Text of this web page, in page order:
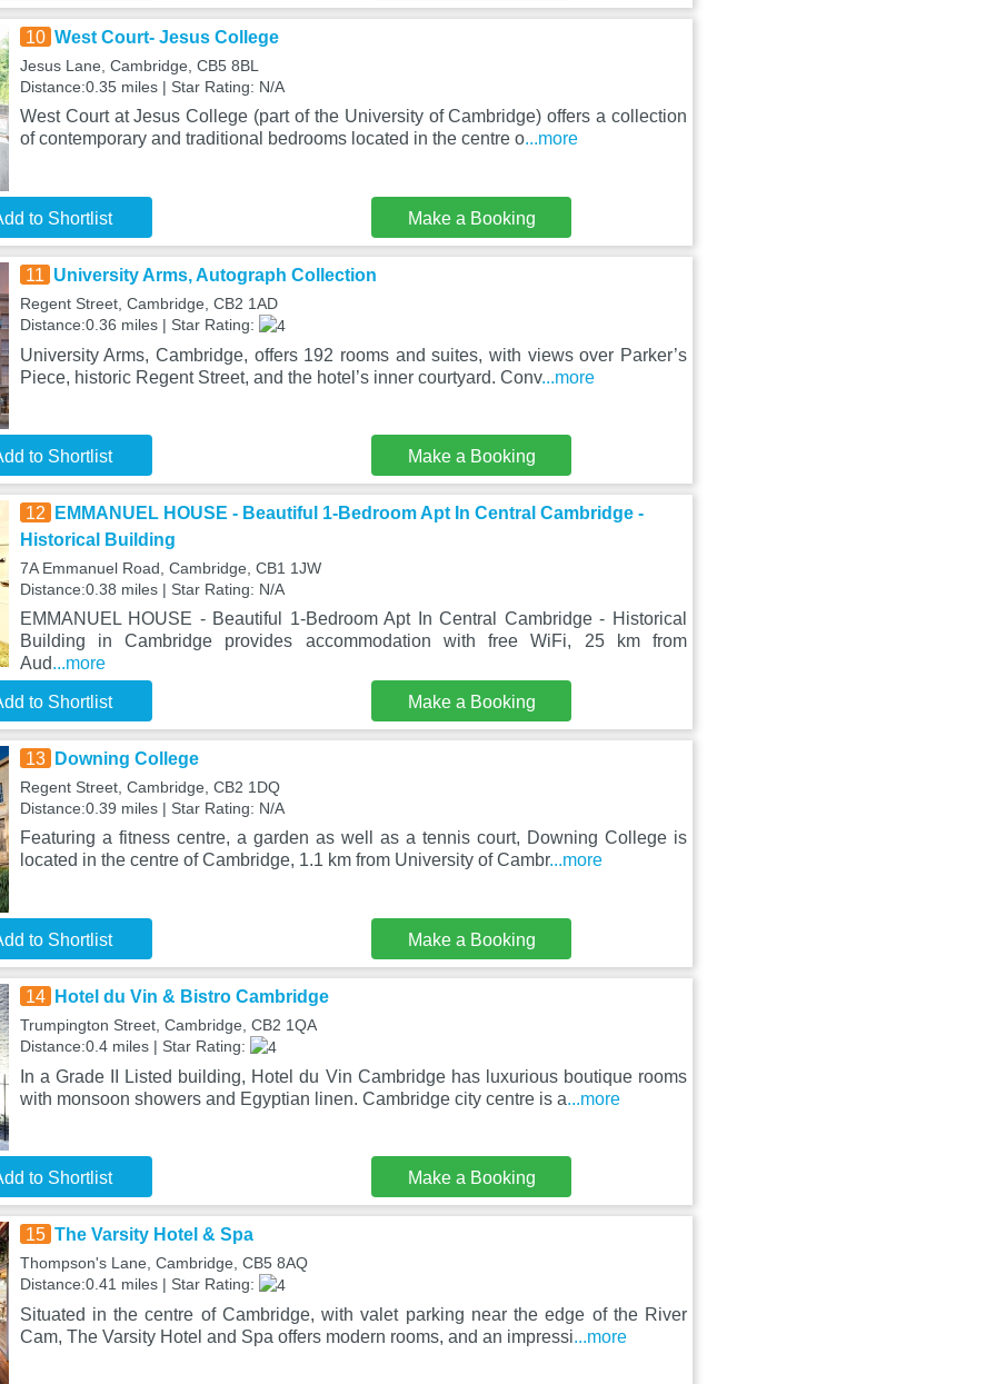
10 West Court- Jesus College
Jesus Lane, Cambridge, CB5 8BL
Distance:0.35 miles | Star Rating: N/A
West Court at Jesus College (part of the University of Cambridge) offers a collection
of contemporary and traditional bedrooms located in the centre o...more
to Shortlist Make a Booking
11 University Arms, Autograph Collection
Regent Street, Cambridge, CB2 1AD
Distance:0.36 miles | Star Rating:
University Arms, Cambridge, offers 192 rooms and suites, with views over Parker’s
Piece, historic Regent Street, and the hotel’s inner courtyard. Conv...more
to Shortlist Make a Booking
12
EMMANUEL HOUSE - Beautiful 1-Bedroom Apt In Central Cambridge -
Historical Building
7A Emmanuel Road, Cambridge, CB1 1JW
Distance:0.38 miles | Star Rating: N/A
EMMANUEL HOUSE - Beautiful 1-Bedroom Apt In Central Cambridge - Historical
Building in Cambridge provides accommodation with free WiFi, 25 km from
Aud...more
to Shortlist Make a Booking
13 Downing College
Regent Street, Cambridge, CB2 1DQ
Distance:0.39 miles | Star Rating: N/A
Featuring a fitness centre, a garden as well as a tennis court, Downing College is
located in the centre of Cambridge, 1.1 km from University of Cambr...more
to Shortlist Make a Booking
14 Hotel du Vin & Bistro Cambridge
Trumpington Street, Cambridge, CB2 1QA
Distance:0.4 miles | Star Rating:
In a Grade II Listed building, Hotel du Vin Cambridge has luxurious boutique rooms
with monsoon showers and Egyptian linen. Cambridge city centre is a...more
to Shortlist Make a Booking
15 The Varsity Hotel & Spa
Thompson's Lane, Cambridge, CB5 8AQ
Distance:0.41 miles | Star Rating:
Situated in the centre of Cambridge, with valet parking near the edge of the River
Cam, The Varsity Hotel and Spa offers modern rooms, and an impressi...more